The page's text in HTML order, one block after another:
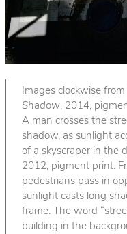
Images clockwise
Shadow, 2014,
A man crosses the
shadow, as sunlight
of a skyscraper in the
2012, pigment print.
pedestrians pass in
sunlight casts long
frame. The word
building in the